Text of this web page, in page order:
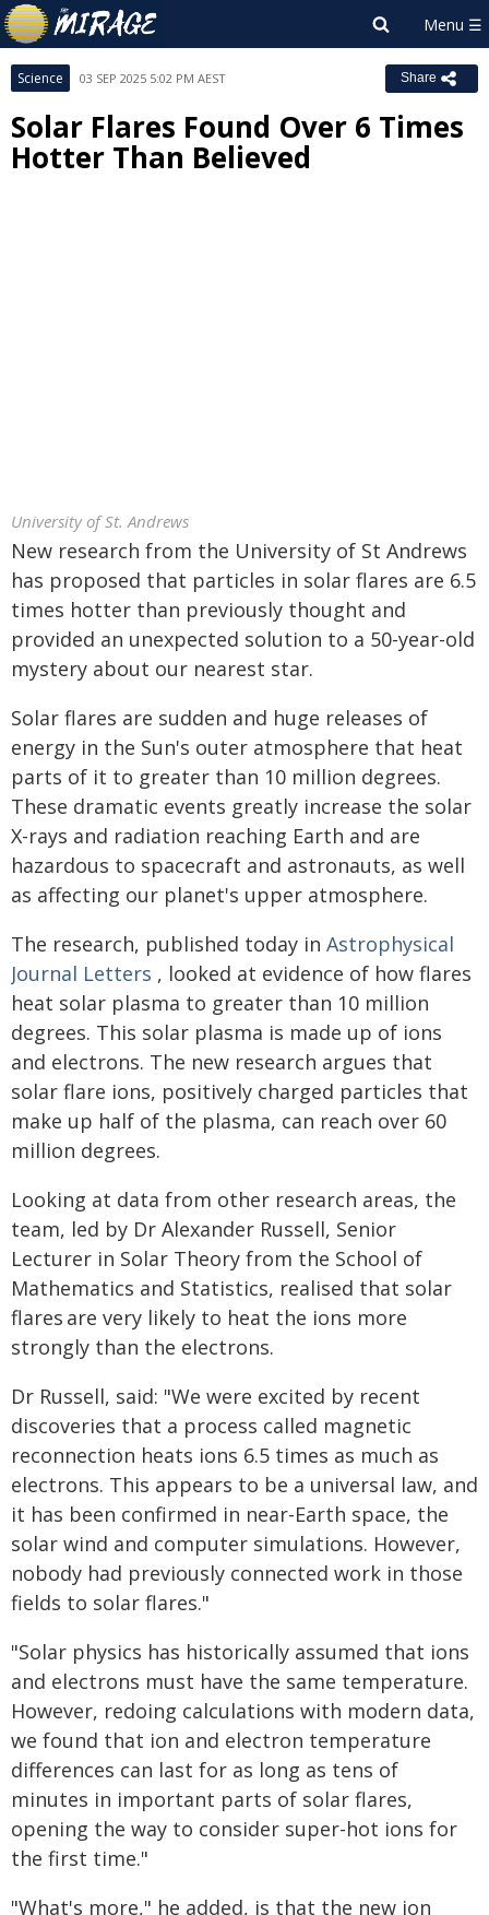
Science 03 SEP 2025 5:02 PM AEST Share
Solar Flares Found Over 6 Times
Hotter Than Believed
University of St. Andrews
New research from the University of St Andrews
has proposed that particles in solar flares are 6.5
times hotter than previously thought and
provided an unexpected solution to a 50-year-old
mystery about our nearest star.
Solar flares are sudden and huge releases of
energy in the Sun's outer atmosphere that heat
parts of it to greater than 10 million degrees.
These dramatic events greatly increase the solar
X-rays and radiation reaching Earth and are
hazardous to spacecraft and astronauts, as well
as affecting our planet's upper atmosphere.
The research, published today in Astrophysical
Journal Letters , looked at evidence of how flares
heat solar plasma to greater than 10 million
degrees. This solar plasma is made up of ions
and electrons. The new research argues that
solar flare ions, positively charged particles that
make up half of the plasma, can reach over 60
million degrees.
Looking at data from other research areas, the
team, led by Dr Alexander Russell, Senior
Lecturer in Solar Theory from the School of
Mathematics and Statistics, realised that solar
flares are very likely to heat the ions more
strongly than the electrons.
Dr Russell, said: "We were excited by recent
discoveries that a process called magnetic
reconnection heats ions 6.5 times as much as
electrons. This appears to be a universal law, and
it has been confirmed in near-Earth space, the
solar wind and computer simulations. However,
nobody had previously connected work in those
fields to solar flares."
"Solar physics has historically assumed that ions
and electrons must have the same temperature.
However, redoing calculations with modern data,
we found that ion and electron temperature
differences can last for as long as tens of
minutes in important parts of solar flares,
opening the way to consider super-hot ions for
the first time."
"What's more," he added, is that the new ion